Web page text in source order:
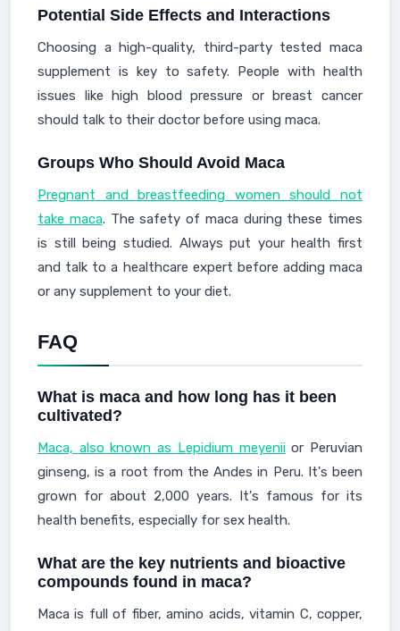
Potential Side Effects and Interactions
Choosing a high-quality, third-party tested maca
supplement is key to safety. People with health
issues like high blood pressure or breast cancer
should talk to their doctor before using maca.
Groups Who Should Avoid Maca
Pregnant and breastfeeding women should not
take maca. The safety of maca during these times
is still being studied. Always put your health first
and talk to a healthcare expert before adding maca
or any supplement to your diet.
FAQ
What is maca and how long has it been
cultivated?
Maca, also known as Lepidium meyeniior Peruvian
ginseng, is a root from the Andes in Peru. It's been
grown for about 2,000 years. It's famous for its
health benefits, especially for sex health.
What are the key nutrients and bioactive
compounds found in maca?
Maca is full of fiber, amino acids, vitamin C, copper,